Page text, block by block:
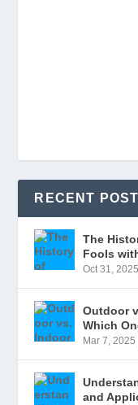
RECENT
The
Fools
Oct 31, 2025
Outdoor
Which
Mar 7, 2025
and